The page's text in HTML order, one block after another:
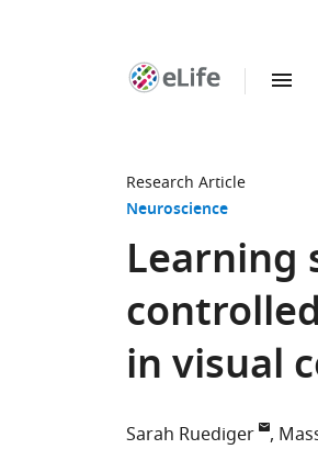
Research Article
Neuroscience
Learning
in visual
Sarah Ruediger